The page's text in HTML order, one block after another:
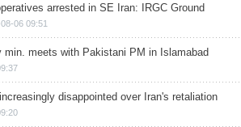
arrested in SE Iran: IRGC Ground
06 09:51
min. meets with Pakistani PM in Islamabad
disappointed over Iran's retaliation